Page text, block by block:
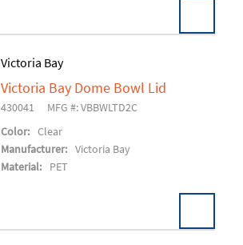
Add To Cart
Victoria Bay
Victoria Bay Dome Bowl Lid
430041
MFG #: VBBWLTD2C
Color: Clear
Manufacturer: Victoria Bay
Material:
PET